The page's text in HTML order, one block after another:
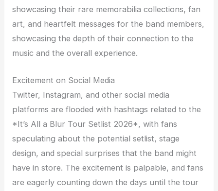
showcasing their rare memorabilia collections, fan
art, and heartfelt messages for the band members,
showcasing the depth of their connection to the
music and the overall experience.
Excitement on Social Media
Twitter, Instagram, and other social media
platforms are flooded with hashtags related to the
*It’s All a Blur Tour Setlist 2026*, with fans
speculating about the potential setlist, stage
design, and special surprises that the band might
have in store. The excitement is palpable, and fans
are eagerly counting down the days until the tour